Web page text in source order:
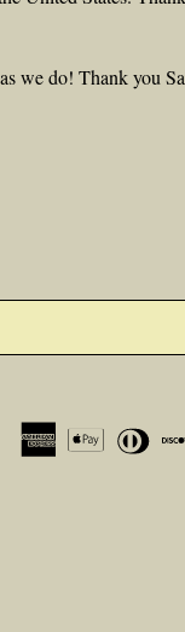
we do! Thank you